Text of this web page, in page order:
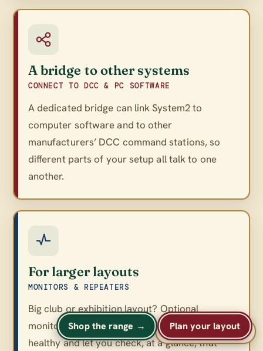
Text size A A A
A bridge to other systems
CONNECT TO DCC & PC SOFTWARE
A dedicated bridge can link System2 to
computer software and to other
manufacturers’ DCC command stations, so
different parts of your setup all talk to one
another.
For larger layouts
MONITORS & REPEATERS
Big club or exhibition layout? Optional
monitors and repeaters keep a large network
healthy and let you check, at a glance, that
Shop the range → Plan your layout